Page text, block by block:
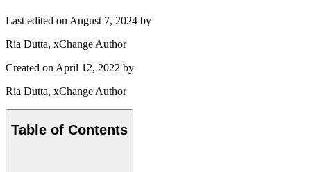
Last edited on August 7, 2024 by
Ria Dutta, xChange Author
Created on April 12, 2022 by
Ria Dutta, xChange Author
Table of Contents